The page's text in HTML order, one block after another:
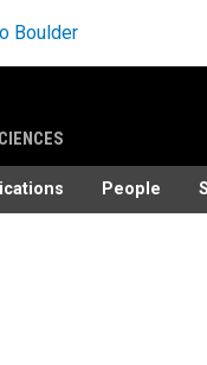
People